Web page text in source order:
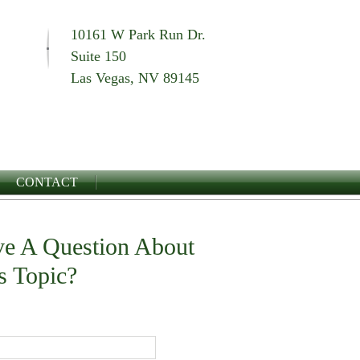
10161 W Park Run Dr.
Suite 150
Las Vegas, NV 89145
CONTACT
A Question About
Topic?